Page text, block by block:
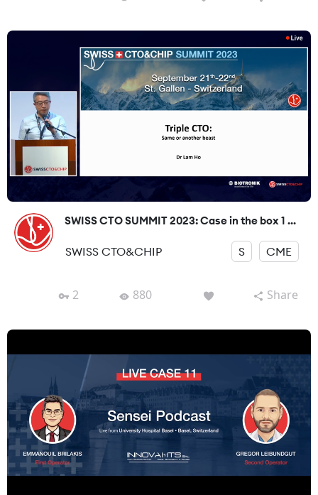
SWISS CTO SUMMIT 2023: Case in the box 1 ...
SWISS CTO&CHIP S CME
2 880 Share